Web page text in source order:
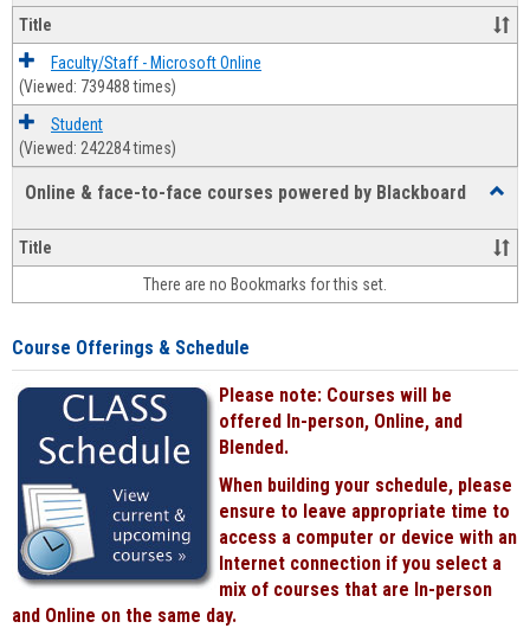
Title
Faculty/Staff - Microsoft Online
(Viewed: 739488 times)
Student
(Viewed: 242284 times)
Online & face-to-face courses powered by Blackboard
&
face-
face
Title
There are no Bookmarks for this set.
Course Offerings & Schedule
Please note: Courses will be
offered In-person, Online, and
Blended.
When building your schedule, please
ensure to leave appropriate time to
access a computer or device with an
Internet connection if you select a
mix of courses that are In-person
and Online on the same day.